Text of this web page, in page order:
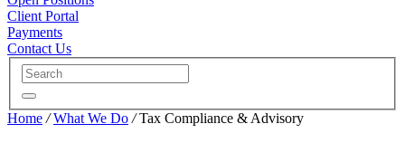
Client Portal
Payments
Contact Us
Home /What We Do /Tax Compliance & Advisory